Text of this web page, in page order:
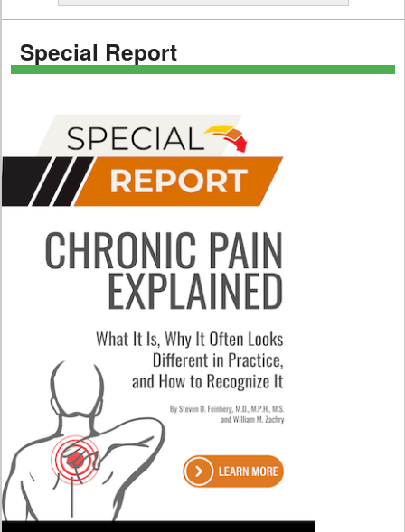
Special Report